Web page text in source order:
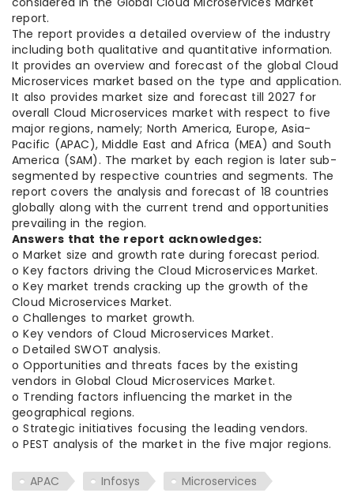
report.
The report provides a detailed overview of the industry
including both qualitative and quantitative information.
It provides an overview and forecast of the global Cloud
Microservices market based on the type and application.
It also provides market size and forecast till 2027 for
overall Cloud Microservices market with respect to five
major regions, namely; North America, Europe, Asia-
Pacific (APAC), Middle East and Africa (MEA) and South
America (SAM). The market by each region is later sub-
segmented by respective countries and segments. The
report covers the analysis and forecast of 18 countries
globally along with the current trend and opportunities
prevailing in the region.
Answers that the report acknowledges:
o Market size and growth rate during forecast period.
o Key factors driving the Cloud Microservices Market.
o Key market trends cracking up the growth of the
Cloud Microservices Market.
o Challenges to market growth.
o Key vendors of Cloud Microservices Market.
o Detailed SWOT analysis.
o Opportunities and threats faces by the existing
vendors in Global Cloud Microservices Market.
o Trending factors influencing the market in the
geographical regions.
o Strategic initiatives focusing the leading vendors.
o PEST analysis of the market in the five major regions.
APAC Infosys Microservices